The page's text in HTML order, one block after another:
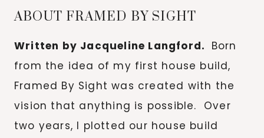
ABOUT FRAMED BY SIGHT
Written by Jacqueline Langford. Born
from the idea of my first house build,
Framed By Sight was created with the
vision that anything is possible. Over
two years, I plotted our house build